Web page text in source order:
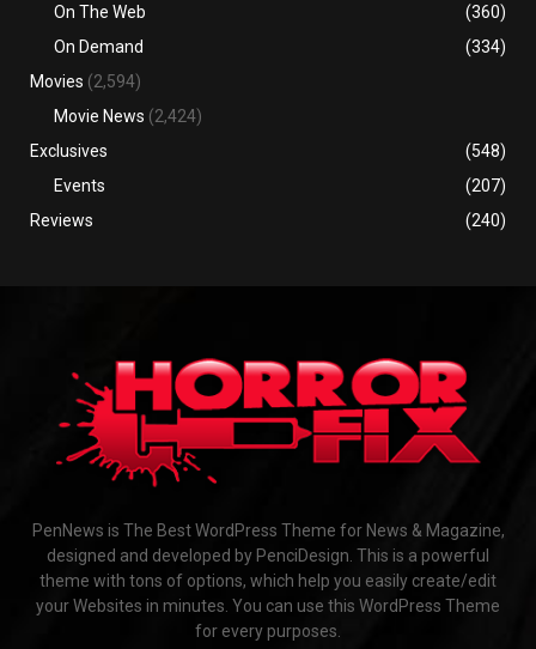
On The Web
(360)
On Demand
(334)
Movies (2,594)
Movie News (2,424)
Exclusives
(548)
Events
(207)
Reviews
(240)
PenNews is The Best WordPress Theme for News & Magazine,
designed and developed by PenciDesign. This is a powerful
theme with tons of options, which help you easily create/edit
your Websites in minutes. You can use this WordPress Theme
for every purposes.